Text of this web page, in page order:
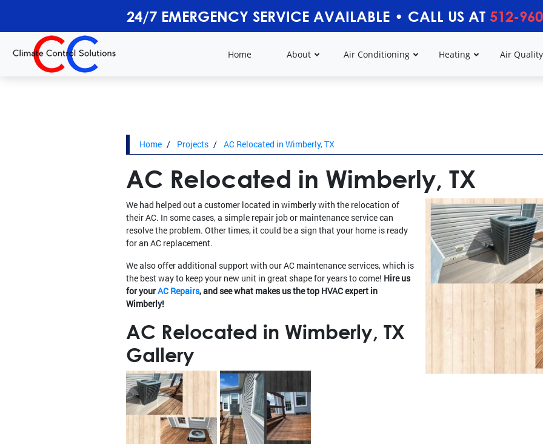
24/7 EMERGENCY SERVICE AVAILABLE • CALL US AT 512-
Home About Air Conditioning Heating Air Quality
Home Projects AC Relocated in Wimberly, TX
AC Relocated in Wimberly, TX
We had helped out a customer located in wimberly with the relocation of
their AC. In some cases, a simple repair job or maintenance service can
resolve the problem. Other times, it could be a sign that your home is ready
for an AC replacement.
We also offer additional support with our AC maintenance services, which is
the best way to keep your new unit in great shape for years to come! Hire us
for yourAC Repairs, and see what makes us the top HVAC expert in
Wimberly!
AC Relocated in Wimberly, TX
Gallery